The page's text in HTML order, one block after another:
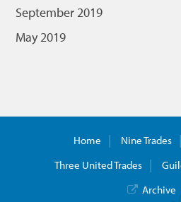
September 2019
May 2019
Home Nine Trades
Three United Trades
Archive